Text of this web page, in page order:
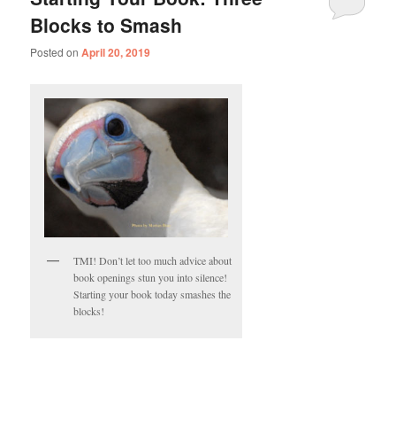
Blocks to Smash
Posted onApril 20, 2019
TMI! Don’t let too much advice about
book openings stun you into silence!
Starting your book today smashes the
blocks!